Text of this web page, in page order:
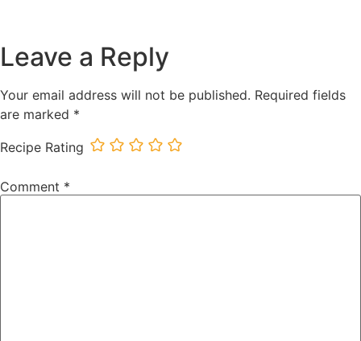
Leave a Reply
Your email address will not be published. Required fields
are marked *
Recipe Rating
Comment *